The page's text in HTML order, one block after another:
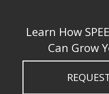
Learn How
Can Grow